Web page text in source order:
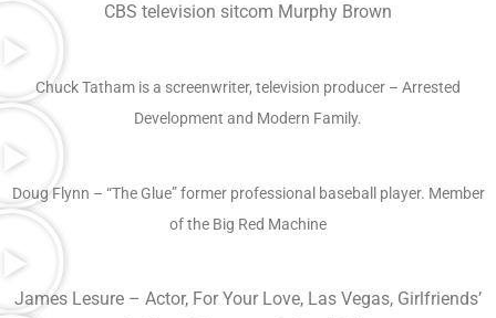
CBS television sitcom Murphy Brown
Chuck Tatham is a screenwriter, television producer – Arrested
Development and Modern Family.
Doug Flynn – “The Glue” former professional baseball player. Member
of the Big Red Machine
James Lesure – Actor, For Your Love, Las Vegas, Girlfriends’